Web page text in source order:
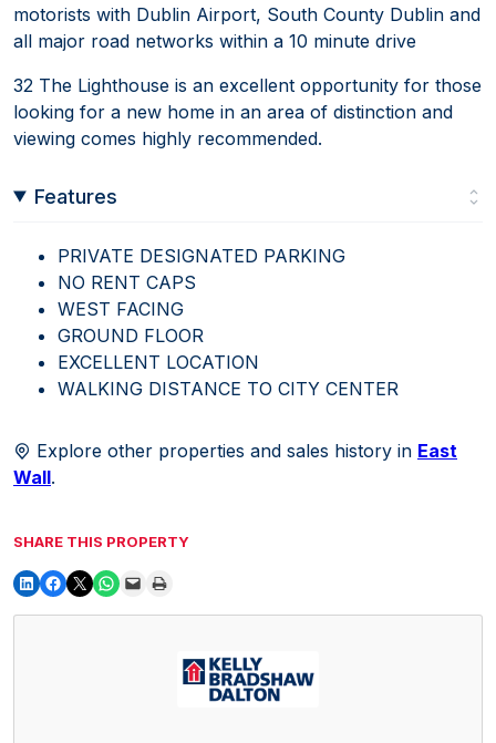
motorists with Dublin Airport, South County Dublin and
all major road networks within a 10 minute drive
32 The Lighthouse is an excellent opportunity for those
looking for a new home in an area of distinction and
viewing comes highly recommended.
Features
PRIVATE DESIGNATED PARKING
NO RENT CAPS
WEST FACING
GROUND FLOOR
EXCELLENT LOCATION
WALKING DISTANCE TO CITY CENTER
Explore other properties and sales history in East
Wall.
SHARE THIS PROPERTY